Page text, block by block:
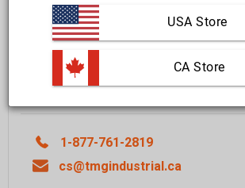
Delivered in10 to 15 business days
Learn More
ADD TO CART
1-877-761-2819
cs@tmgindustrial.ca
USA Store
CA Store